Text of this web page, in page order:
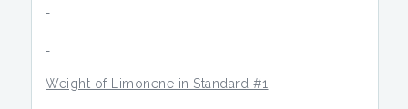
Weight of Limonene in Standard #1